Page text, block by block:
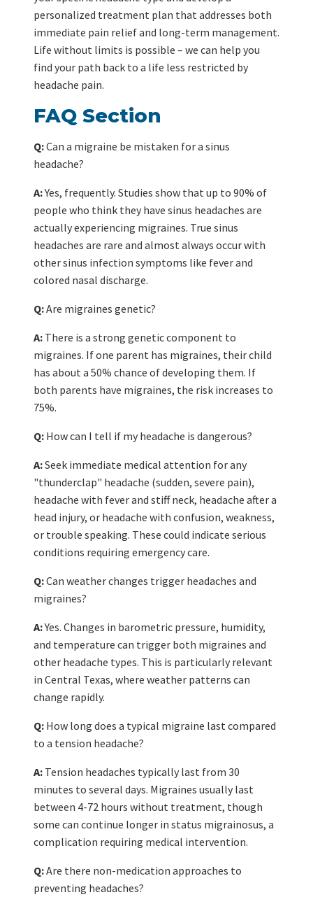
personalized treatment plan that addresses both
immediate pain relief and long-term management.
Life without limits is possible – we can help you
find your path back to a life less restricted by
headache pain.
FAQ Section
Q:Can a migraine be mistaken for a sinus
headache?
A:Yes, frequently. Studies show that up to 90% of
people who think they have sinus headaches are
actually experiencing migraines. True sinus
headaches are rare and almost always occur with
other sinus infection symptoms like fever and
colored nasal discharge.
Q:Are migraines genetic?
A: There is a strong genetic component to
migraines. If one parent has migraines, their child
has about a 50% chance of developing them. If
both parents have migraines, the risk increases to
75%.
Q: How can I tell if my headache is dangerous?
A:Seek immediate medical attention for any
"thunderclap" headache (sudden, severe pain),
headache with fever and stiff neck, headache after a
head injury, or headache with confusion, weakness,
or trouble speaking. These could indicate serious
conditions requiring emergency care.
Q:Can weather changes trigger headaches and
migraines?
A:Yes. Changes in barometric pressure, humidity,
and temperature can trigger both migraines and
other headache types. This is particularly relevant
in Central Texas, where weather patterns can
change rapidly.
Q: How long does a typical migraine last compared
to a tension headache?
A: Tension headaches typically last from 30
minutes to several days. Migraines usually last
between 4-72 hours without treatment, though
some can continue longer in status migrainosus, a
complication requiring medical intervention.
Q:Are there non-medication approaches to
preventing headaches?